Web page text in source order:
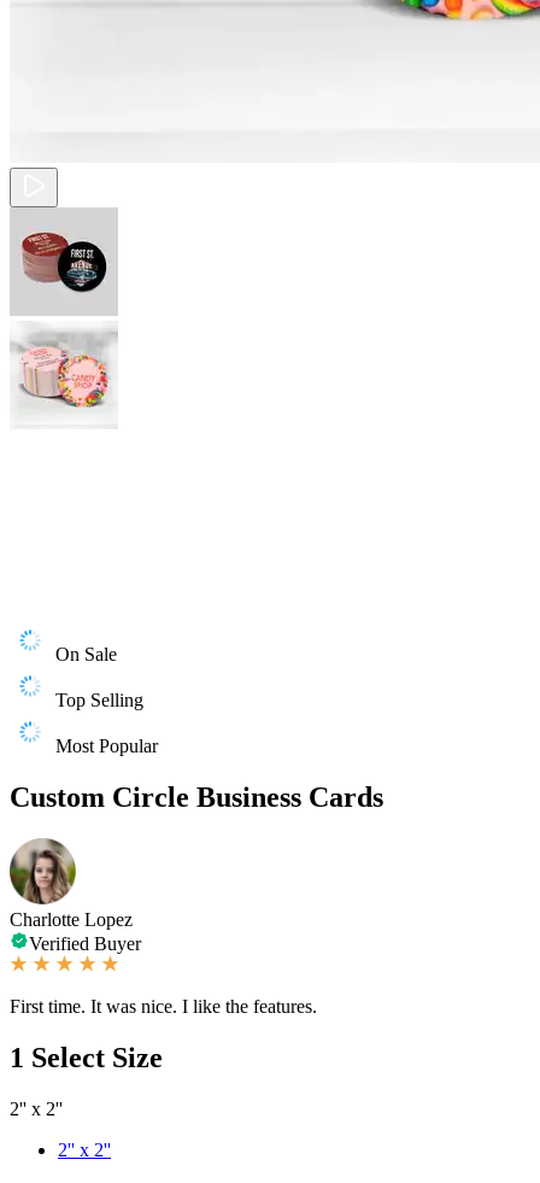
On Sale
Top Selling
Most Popular
Custom Circle Business Cards
Charlotte Lopez
Verified Buyer
First time. It was nice. I like the features.
1 Select Size
2'' x 2''
2'' x 2''